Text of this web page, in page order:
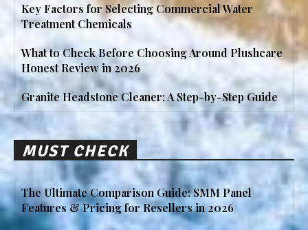
Key Factors for Selecting Commercial Water
Treatment Chemicals
What to Check Before Choosing Around Plushcare
Honest Review in 2026
Granite Headstone Cleaner: A Step-by-Step Guide
MUST CHECK
The Ultimate Comparison Guide: SMM Panel
Features & Pricing for Resellers in 2026